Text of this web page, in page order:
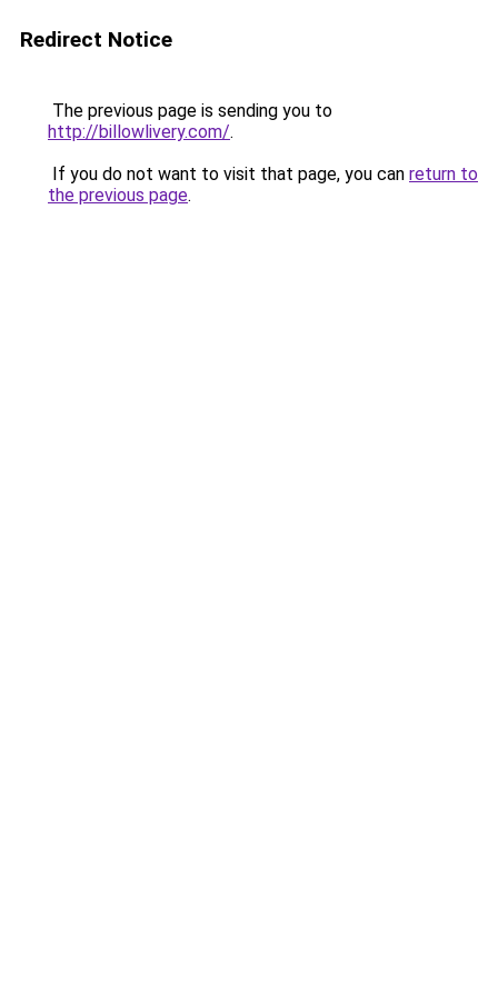
Redirect Notice
The previous page is sending you to
http://billowlivery.com/.
If you do not want to visit that page, you can return to
the previous page.